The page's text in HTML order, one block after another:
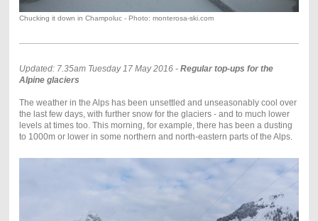
Chucking it down in Champoluc - Photo: monterosa-ski.com
Updated: 7.35am Tuesday 17 May 2016 - Regular top-ups for the
Alpine glaciers
The weather in the Alps has been unsettled and unseasonably cool over
the last few days, with further snow for the glaciers - and to much lower
levels at times too. This morning, for example, there has been a dusting
to 1000m or lower in some northern and north-eastern parts of the Alps.